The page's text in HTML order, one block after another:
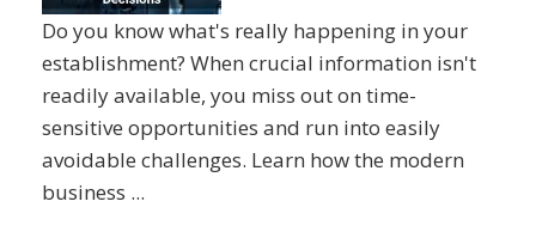
Do you know what's really happening in your
establishment? When crucial information isn't
readily available, you miss out on time-
sensitive opportunities and run into easily
avoidable challenges. Learn how the modern
business ...